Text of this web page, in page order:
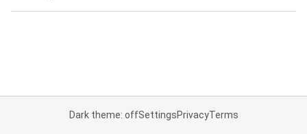
Dark theme: offSettingsPrivacyTerms